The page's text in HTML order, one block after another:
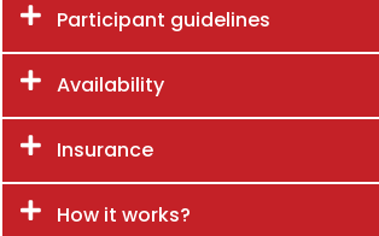
Participant guidelines
Availability
Insurance
How it works?